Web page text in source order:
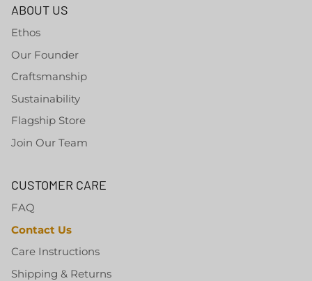
ABOUT US
Ethos
Our Founder
Craftsmanship
Sustainability
Flagship Store
Join Our Team
CUSTOMER CARE
FAQ
Contact Us
Care Instructions
Shipping & Returns